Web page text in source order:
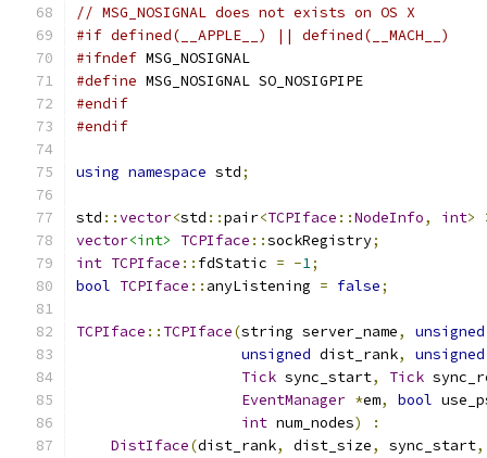
// MSG_NOSIGNAL does not exists on OS X
#if defined(__APPLE__) || defined(__MACH__)
#ifndef MSG_NOSIGNAL
#define MSG_NOSIGNAL SO_NOSIGPIPE
#endif
#endif
using namespace std;
std ::vector<std ::pair<TCPIface ::NodeInfo, int>
vector<int> TCPIface ::sockRegistry;
int TCPIface :: fdStatic = -1;
bool TCPIface :: anyListening = false;
TCPIface :: TCPIface(string server_name, unsigned
unsigned dist_rank, unsigned
Tick sync_start, Tick
EventManager *em, bool
int num_nodes)
:
DistIface(dist_rank, dist_size, sync_start,